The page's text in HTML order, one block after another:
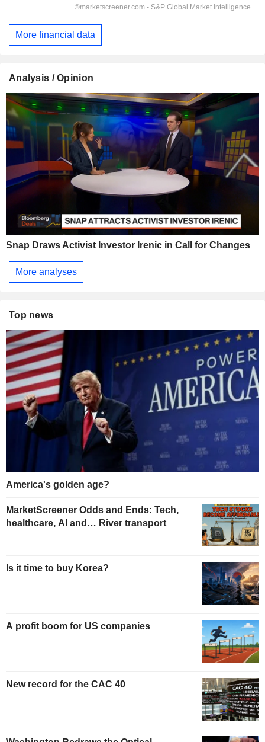
More financial data
Analysis / Opinion
Snap Draws Activist Investor Irenic in Call for Changes
More analyses
Top news
America's golden age?
MarketScreener Odds and Ends: Tech,
healthcare, AI and… River transport
Is it time to buy Korea?
A profit boom for US companies
New record for the CAC 40